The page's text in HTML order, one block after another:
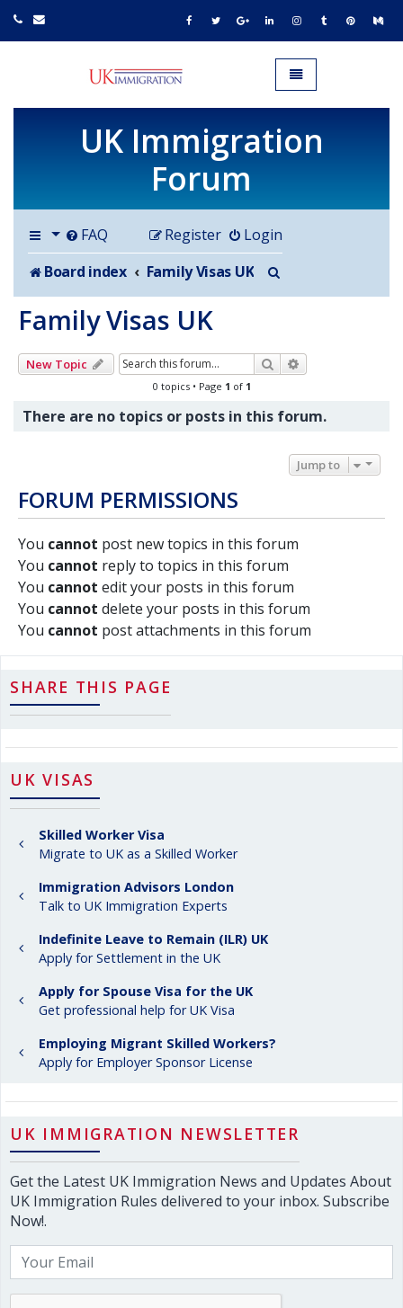
UK IMMIGRATION.org.uk
Toggle navigation
UK Immigration
Forum
FAQ Login
Register
Board index
Family Visas UK
Family Visas UK
New Topic Search
0 topics • Page 1 of 1
There are no topics or posts in this forum.
Jump to
FORUM PERMISSIONS
You cannot post new topics in this forum
You cannot reply to topics in this forum
You cannot edit your posts in this forum
You cannot delete your posts in this forum
You cannot post attachments in this forum
SHARE THIS PAGE
UK VISAS
Skilled Worker Visa
Migrate to UK as a Skilled Worker
Immigration Advisors London
Talk to UK Immigration Experts
Indefinite Leave to Remain (ILR) UK
Apply for Settlement in the UK
Apply for Spouse Visa for the UK
Get professional help for UK Visa
Employing Migrant Skilled Workers?
Apply for Employer Sponsor License
UK IMMIGRATION NEWSLETTER
Get the Latest UK Immigration News and Updates About
UK Immigration Rules delivered to your inbox. Subscribe
Now!.